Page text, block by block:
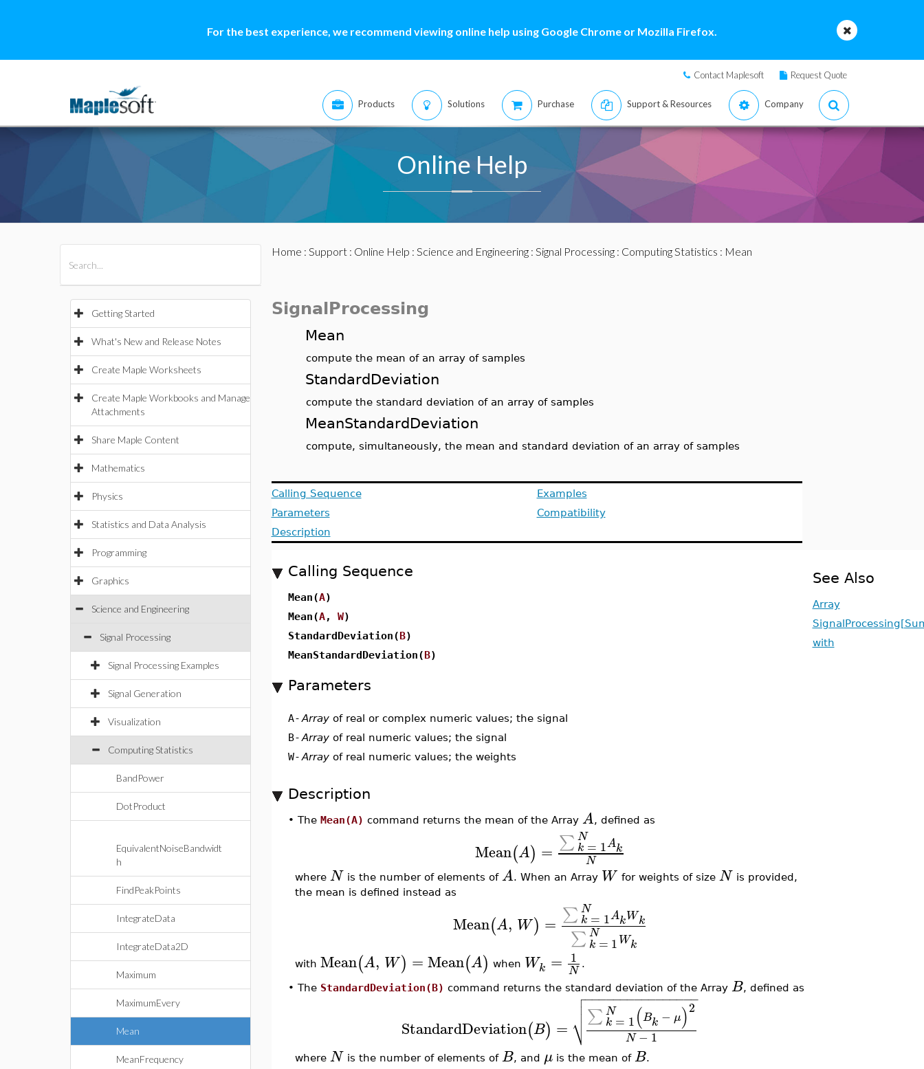
For the best experience, we recommend viewing online help using Google Chrome or Mozilla Firefox.
Contact Maplesoft Request Quote
Products Solutions Purchase Support & Resources Company
Online Help
Getting Started
What's New and Release Notes
Create Maple Worksheets
Create Maple Workbooks and Manage
Attachments
Share Maple Content
Mathematics
Physics
Statistics and Data Analysis
Programming
Graphics
Science and Engineering
Signal Processing
Signal Processing Examples
Signal Generation
Visualization
Computing Statistics
BandPower
DotProduct
EquivalentNoiseBandwidt
h
FindPeakPoints
IntegrateData
IntegrateData2D
Maximum
MaximumEvery
Mean
MeanFrequency
Home : Support: Online Help : Science and Engineering: Signal Processing: Computing Statistics : Mean
SignalProcessing
Mean
compute the mean of an array of samples
StandardDeviation
compute the standard deviation of an array of samples
MeanStandardDeviation
compute, simultaneously, the mean and standard deviation of an array of samples
Calling Sequence
Parameters
Description
Examples
Compatibility
Calling Sequence
Mean(A)
Mean(A, W)
StandardDeviation(B)
MeanStandardDeviation(B)
Parameters
A- Arrayof real or complex numeric values; the signal
B- Arrayof real numeric values; the signal
W- Arrayof real numeric values; the weights
Description
• The Mean(A) command returns the mean of the Array A, defined as
Mean(A) = ∑ N
k = 1Ak
N
where N is the number of elements of A. When an Array W for weights of size N is provided,
the mean is defined instead as
Mean(A, W) = ∑ N
k = 1AkWk
∑ N
k = 1Wk
with Mean(A, W) =Mean(A) when Wk = 1
N .
• The StandardDeviation(B) command returns the standard deviation of the Array B, defined as
StandardDeviation(B) = ∑ N
k = 1(Bk − μ)2
N −1
− −
−−−−−−−−−−−−−−

⎷

where N is the number of elements of B, and μis the mean of B.
See Also
Array
with